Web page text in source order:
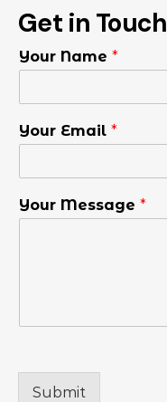
Get in
Your Name *
Your Email *
Your Message *
Submit